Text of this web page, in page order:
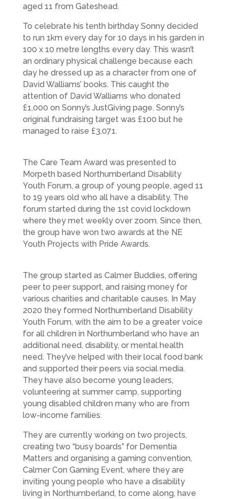
aged 11 from Gateshead.
To celebrate his tenth birthday Sonny decided
to run 1km every day for 10 days in his garden in
100 x 10 metre lengths every day. This wasn’t
an ordinary physical challenge because each
day he dressed up as a character from one of
David Walliams’ books. This caught the
attention of David Walliams who donated
£1,000 on Sonny’s JustGiving page. Sonny’s
original fundraising target was £100 but he
managed to raise £3,071.
The Care Team Award was presented to
Morpeth based Northumberland Disability
Youth Forum, a group of young people, aged 11
to 19 years old who all have a disability. The
forum started during the 1st covid lockdown
where they met weekly over zoom. Since then,
the group have won two awards at the NE
Youth Projects with Pride Awards.
The group started as Calmer Buddies, offering
peer to peer support, and raising money for
various charities and charitable causes. In May
2020 they formed Northumberland Disability
Youth Forum, with the aim to be a greater voice
for all children in Northumberland who have an
additional need, disability, or mental health
need. They’ve helped with their local food bank
and supported their peers via social media.
They have also become young leaders,
volunteering at summer camp, supporting
young disabled children many who are from
low-income families.
They are currently working on two projects,
creating two “busy boards” for Dementia
Matters and organising a gaming convention,
Calmer Con Gaming Event, where they are
inviting young people who have a disability
living in Northumberland, to come along, have